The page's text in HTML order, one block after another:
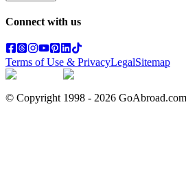
Connect with us
Terms of Use & PrivacyLegalSitemap
© Copyright 1998 - 2026